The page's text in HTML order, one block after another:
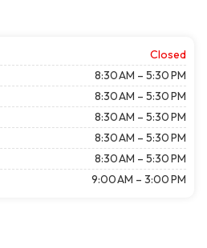
Closed
8:30 AM – 5:30 PM
8:30 AM – 5:30 PM
8:30 AM – 5:30 PM
8:30 AM – 5:30 PM
8:30 AM – 5:30 PM
9:00 AM – 3:00 PM